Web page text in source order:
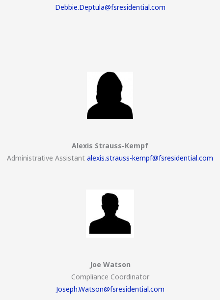
Debbie.Deptula@fsresidential.com
Alexis Strauss-Kempf
Administrative Assistant alexis.strauss-kempf@fsresidential.com
Joe Watson
Compliance Coordinator
Joseph.Watson@fsresidential.com